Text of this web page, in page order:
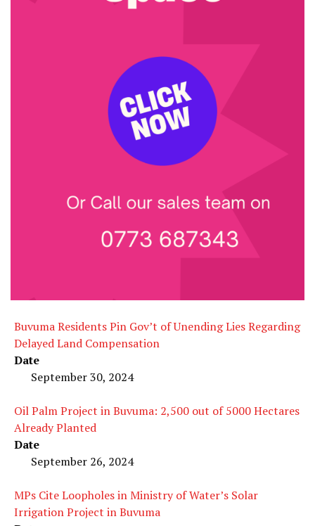
Buvuma Residents Pin Gov’t of Unending Lies Regarding
Delayed Land Compensation
Date
September 30, 2024
Oil Palm Project in Buvuma: 2,500 out of 5000 Hectares
Already Planted
Date
September 26, 2024
MPs Cite Loopholes in Ministry of Water’s Solar
Irrigation Project in Buvuma